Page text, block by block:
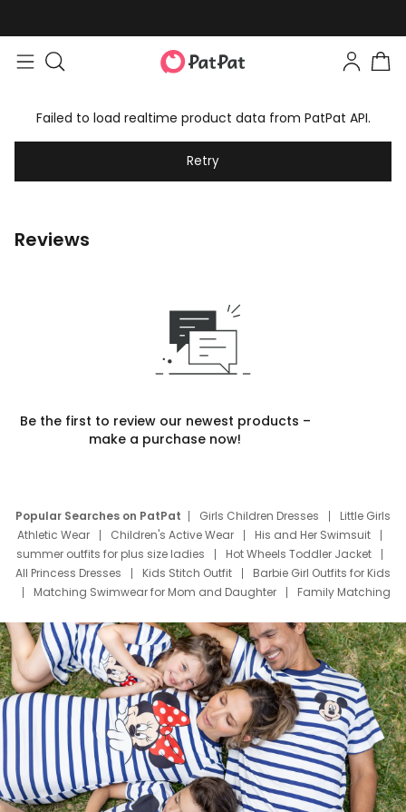
Failed to load realtime product data from PatPat API.
Retry
Reviews
Be the first to review our newest products –
make a purchase now!
Popular Searches on PatPat Girls Children Dresses
Little Girls
Athletic Wear
Children's Active Wear
His and Her Swimsuit
summer outfits for plus size ladies
Hot Wheels Toddler Jacket
All Princess Dresses
Kids Stitch Outfit
Barbie Girl Outfits for Kids
Matching Swimwear for Mom and Daughter
Family Matching
Deals
Father Son Thanksgiving Shirts
Dress Set for Family
Mom Mini Dress
Black Father T Shirts
Stitch Clothing Girls
Elsa Frozen Dresses
Cruise Oitfits